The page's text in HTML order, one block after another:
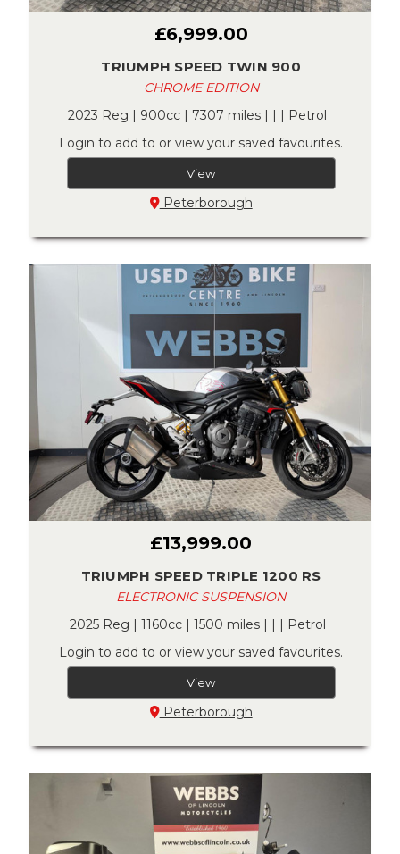
£6,999.00
TRIUMPH SPEED TWIN 900
CHROME EDITION
2023 Reg | 900cc | 7307 miles | | | Petrol
Login to add to or view your saved favourites.
View
Peterborough
£13,999.00
TRIUMPH SPEED TRIPLE 1200 RS
ELECTRONIC SUSPENSION
2025 Reg | 1160cc | 1500 miles | | | Petrol
Login to add to or view your saved favourites.
View
Peterborough